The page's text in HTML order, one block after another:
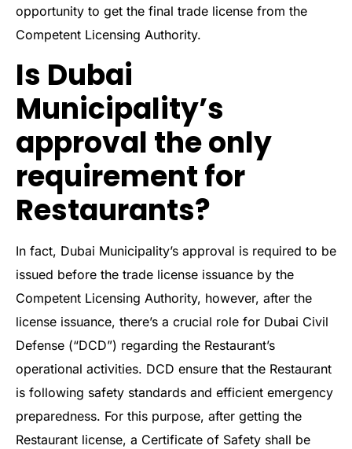
opportunity to get the final trade license from the
Competent Licensing Authority.
Is Dubai
Municipality’s
approval the only
requirement for
Restaurants?
In fact, Dubai Municipality’s approval is required to be
issued before the trade license issuance by the
Competent Licensing Authority, however, after the
license issuance, there’s a crucial role for Dubai Civil
Defense (“DCD”) regarding the Restaurant’s
operational activities. DCD ensure that the Restaurant
is following safety standards and efficient emergency
preparedness. For this purpose, after getting the
Restaurant license, a Certificate of Safety shall be